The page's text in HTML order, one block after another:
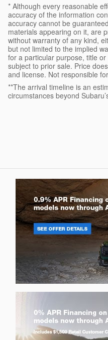
* Although every reasonable
accuracy of the information
accuracy cannot be
materials appearing on it, are
without warranty of any kind,
but not limited to the implied
for a particular purpose, title
subject to prior sale. Price
and license. Not responsible
**The arrival timeline is an
circumstances beyond